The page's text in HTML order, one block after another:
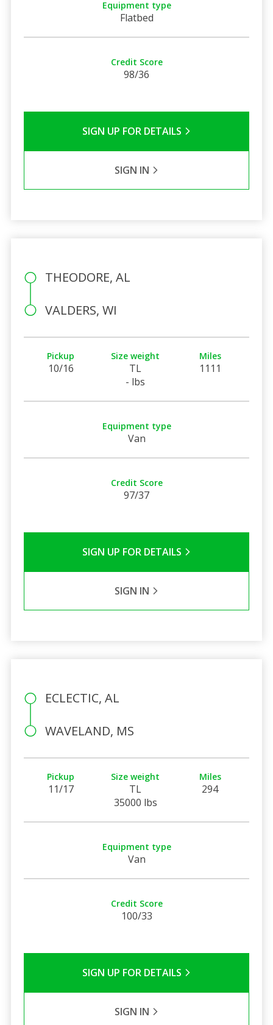
Equipment type
Flatbed
Credit Score
98/36
SIGN UP FOR DETAILS
SIGN IN
THEODORE, AL
VALDERS, WI
Pickup
10/16
Size weight
TL
- lbs
Miles
1111
Equipment type
Van
Credit Score
97/37
SIGN UP FOR DETAILS
SIGN IN
ECLECTIC, AL
WAVELAND, MS
Pickup
11/17
Size weight
TL
35000 lbs
Miles
294
Equipment type
Van
Credit Score
100/33
SIGN UP FOR DETAILS
SIGN IN